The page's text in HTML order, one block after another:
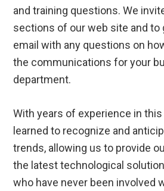
and training questions. We
sections of our web site and to
email with any questions on
the communications for your
department.
With years of experience in
learned to recognize and
trends, allowing us to provide
the latest technological
who have never been involved